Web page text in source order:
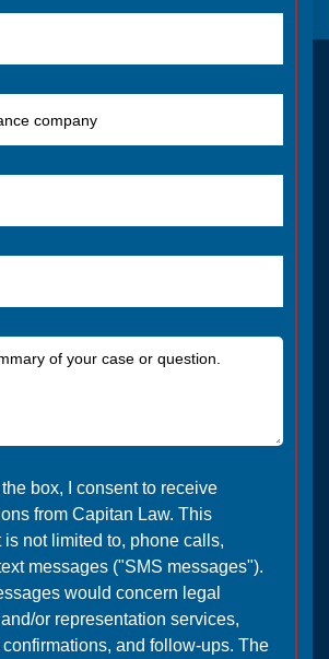
box, I consent to receive
from Capitan Law. This
is not limited to, phone calls,
messages ("SMS messages").
would concern legal
or representation services,
and follow-ups. The